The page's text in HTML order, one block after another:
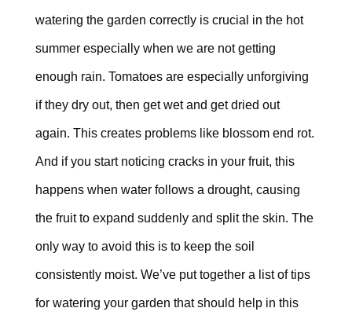
watering the garden correctly is crucial in the hot
summer especially when we are not getting
enough rain. Tomatoes are especially unforgiving
if they dry out, then get wet and get dried out
again. This creates problems like blossom end rot.
And if you start noticing cracks in your fruit, this
happens when water follows a drought, causing
the fruit to expand suddenly and split the skin. The
only way to avoid this is to keep the soil
consistently moist. We’ve put together a list of tips
for watering your garden that should help in this